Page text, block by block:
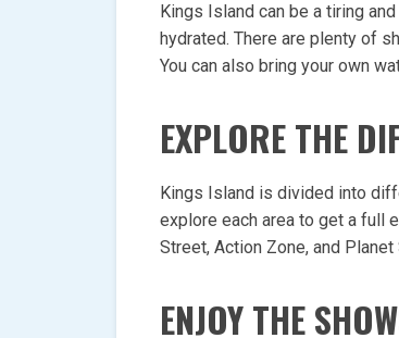
Kings Island can be a tiring
hydrated. There are plenty of
You can also bring your own
EXPLORE THE
Kings Island is divided into
explore each area to get a full
Street, Action Zone, and Planet
ENJOY THE